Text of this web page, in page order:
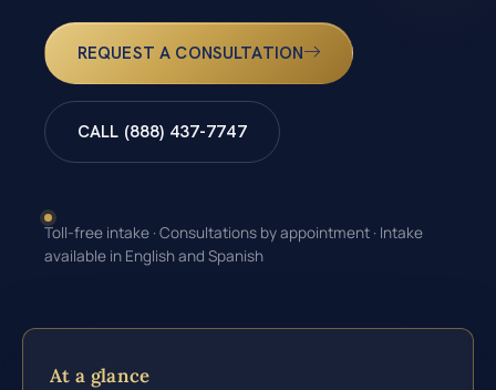
REQUEST A CONSULTATION
CALL (888) 437-7747
Toll-free intake · Consultations by appointment · Intake
available in English and Spanish
At a glance